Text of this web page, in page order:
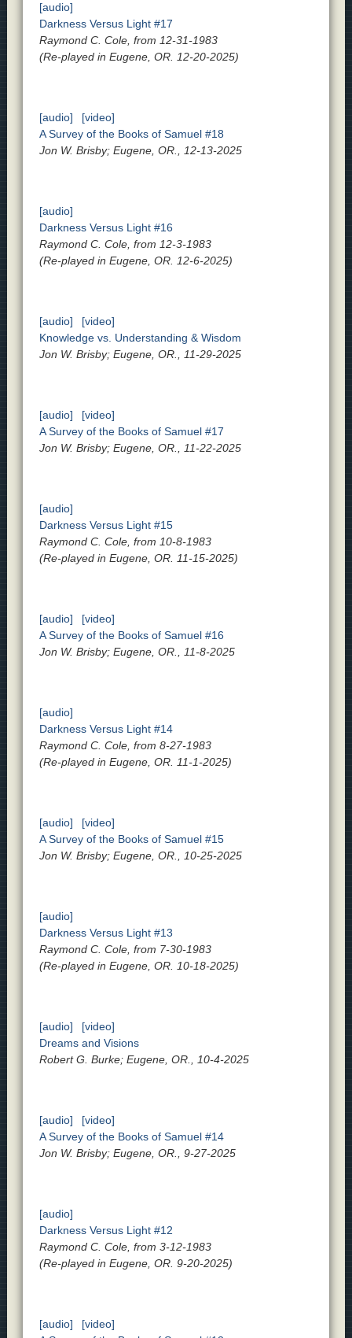
[audio]
Darkness Versus Light #17
Raymond C. Cole, from 12-31-1983
(Re-played in Eugene, OR. 12-20-2025)
[audio]
[video]
A Survey of the Books of Samuel #18
Jon W. Brisby; Eugene, OR., 12-13-2025
[audio]
Darkness Versus Light #16
Raymond C. Cole, from 12-3-1983
(Re-played in Eugene, OR. 12-6-2025)
[audio]
[video]
Knowledge vs. Understanding & Wisdom
Jon W. Brisby; Eugene, OR., 11-29-2025
[audio]
[video]
A Survey of the Books of Samuel #17
Jon W. Brisby; Eugene, OR., 11-22-2025
[audio]
Darkness Versus Light #15
Raymond C. Cole, from 10-8-1983
(Re-played in Eugene, OR. 11-15-2025)
[audio]
[video]
A Survey of the Books of Samuel #16
Jon W. Brisby; Eugene, OR., 11-8-2025
[audio]
Darkness Versus Light #14
Raymond C. Cole, from 8-27-1983
(Re-played in Eugene, OR. 11-1-2025)
[audio]
[video]
A Survey of the Books of Samuel #15
Jon W. Brisby; Eugene, OR., 10-25-2025
[audio]
Darkness Versus Light #13
Raymond C. Cole, from 7-30-1983
(Re-played in Eugene, OR. 10-18-2025)
[audio]
[video]
Dreams and Visions
Robert G. Burke; Eugene, OR., 10-4-2025
[audio]
[video]
A Survey of the Books of Samuel #14
Jon W. Brisby; Eugene, OR., 9-27-2025
[audio]
Darkness Versus Light #12
Raymond C. Cole, from 3-12-1983
(Re-played in Eugene, OR. 9-20-2025)
[audio]
[video]